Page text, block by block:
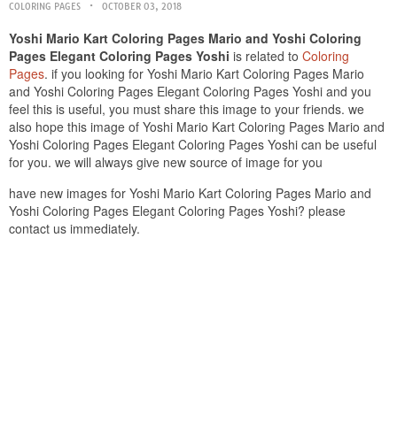
COLORING PAGES OCTOBER 03, 2018
Yoshi Mario Kart Coloring Pages Mario and Yoshi Coloring
Pages Elegant Coloring Pages Yoshi is related to Coloring
Pages. if you looking for Yoshi Mario Kart Coloring Pages Mario
and Yoshi Coloring Pages Elegant Coloring Pages Yoshi and you
feel this is useful, you must share this image to your friends. we
also hope this image of Yoshi Mario Kart Coloring Pages Mario and
Yoshi Coloring Pages Elegant Coloring Pages Yoshi can be useful
for you. we will always give new source of image for you
have new images for Yoshi Mario Kart Coloring Pages Mario and
Yoshi Coloring Pages Elegant Coloring Pages Yoshi? please
contact us immediately.